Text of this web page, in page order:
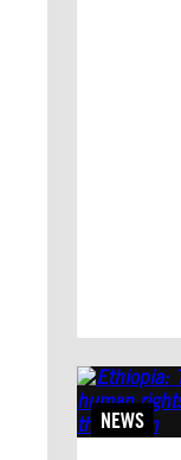
NEWS